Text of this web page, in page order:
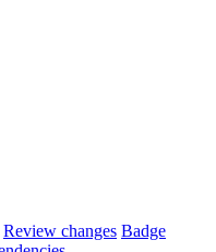
Review changes Badge